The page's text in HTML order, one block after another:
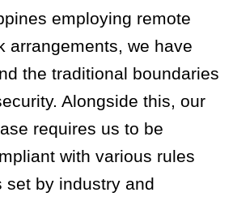
employing remote
arrangements, we have
the traditional boundaries
Alongside this, our
requires us to be
with various rules
set by industry and